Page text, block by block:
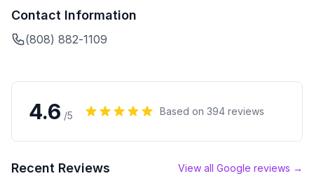
Contact Information
(808) 882-1109
4.6 /5 Based on 394 reviews
Recent Reviews View all Google reviews →